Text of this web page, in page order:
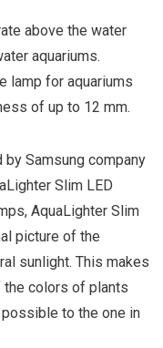
above the water
aquariums.
lamp for aquariums
of up to 12 mm.
Samsung company
Slim LED
AquaLighter Slim
picture of the
sunlight. This makes
colors of plants
to the one in